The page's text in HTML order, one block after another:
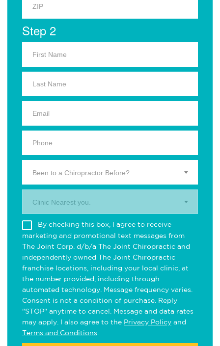
Step 2
Been to a Chiropractor Before?
Clinic Nearest you.
By checking this box, I agree to receive
marketing and promotional text messages from
The Joint Corp. d/b/a The Joint Chiropractic and
independently owned The Joint Chiropractic
franchise locations, including your local clinic, at
the number provided, including through
automated technology. Message frequency varies.
Consent is not a condition of purchase. Reply
"STOP" anytime to cancel. Message and data rates
may apply. I also agree to the Privacy Policy and
Terms and Conditions